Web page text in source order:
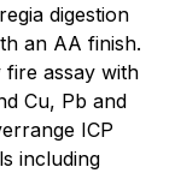
digestion
an AA finish.
fire assay with
Cu, Pb and
ICP
including